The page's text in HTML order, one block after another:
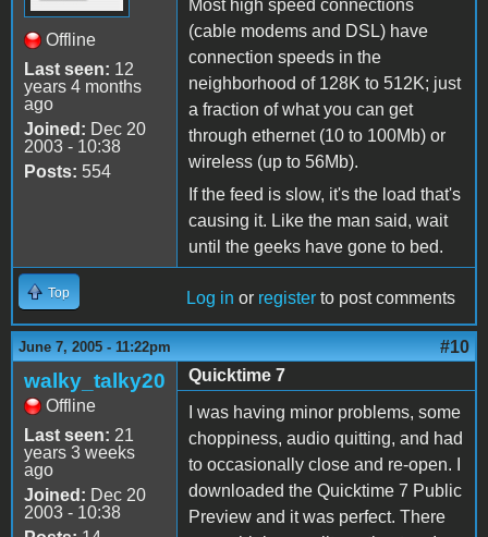
Offline
Last seen: 12
years 4 months
ago
Joined: Dec 20
2003 - 10:38
Posts: 554
Most high speed connections
(cable modems and DSL) have
connection speeds in the
neighborhood of 128K to 512K; just
a fraction of what you can get
through ethernet (10 to 100Mb) or
wireless (up to 56Mb).
If the feed is slow, it's the load that's
causing it. Like the man said, wait
until the geeks have gone to bed.
Top Log in or register to post comments
June 7, 2005 - 11:22pm #10
walky_talky20
Offline
Last seen: 21
years 3 weeks
ago
Joined: Dec 20
2003 - 10:38
Quicktime 7
I was having minor problems, some
choppiness, audio quitting, and had
to occasionally close and re-open. I
downloaded the Quicktime 7 Public
Preview and it was perfect. There